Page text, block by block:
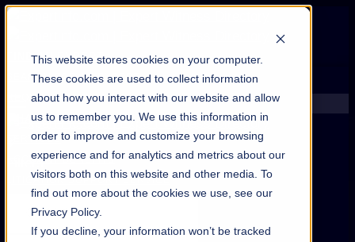
This website stores cookies on your computer.
These cookies are used to collect information
about how you interact with our website and allow
us to remember you. We use this information in
order to improve and customize your browsing
experience and for analytics and metrics about our
visitors both on this website and other media. To
find out more about the cookies we use, see our
Privacy Policy.
If you decline, your information won’t be tracked
FIND AN EXPERT
SEARCH FOR AN EXPERT
REQUEST AN EXPERT
WHAT WE OFFER
SERVICES
ACCOUNT BENEFITS
LITIGATION SUPPORT SERVICE
EXPERT RESOURCES
Filters